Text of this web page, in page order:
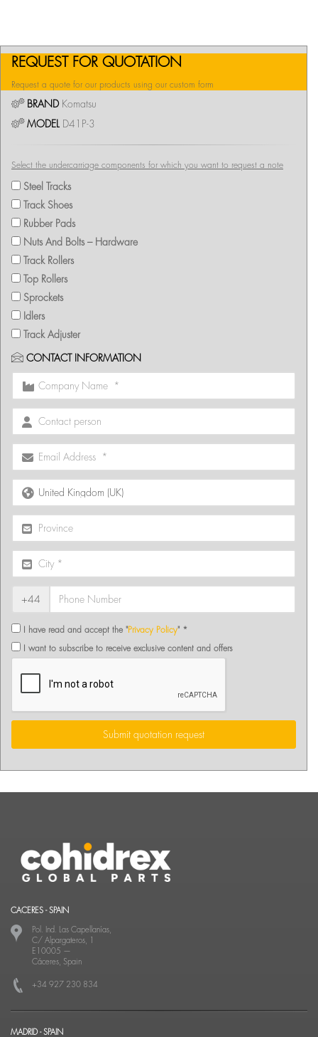
REQUEST FOR QUOTATION
Request a quote for our products using our custom form
BRANDKomatsu
MODEL D41P-3
Select the undercarriage components for which you want to request a note
Steel Tracks
Track Shoes
Rubber Pads
Nuts And Bolts – Hardware
Track Rollers
Top Rollers
Sprockets
Idlers
Track Adjuster
CONTACT INFORMATION
+44
I have read and accept the "Privacy Policy" *
I want to subscribe to receive exclusive content and offers
Submit quotation request
CACERES - SPAIN
Pol. Ind. Las Capellanías,
C/ Alpargateros, 1
E10005 —
Cáceres, Spain
+34 927 230 834
MADRID - SPAIN